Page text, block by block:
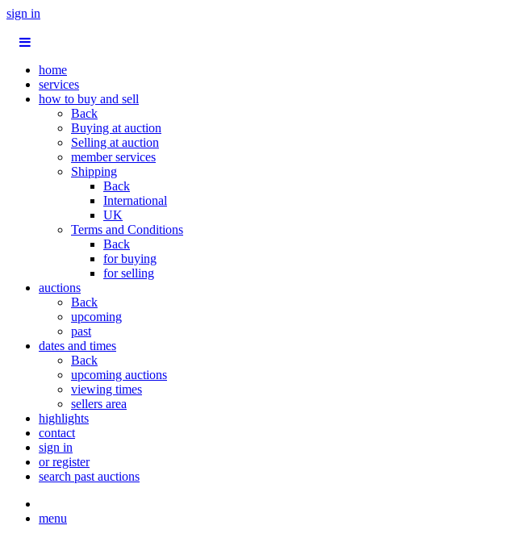
sign in
home
services
how to buy and sell
Back
Buying at auction
Selling at auction
member services
Shipping
Back
International
UK
Terms and Conditions
Back
for buying
for selling
auctions
Back
upcoming
past
dates and times
Back
upcoming auctions
viewing times
sellers area
highlights
contact
sign in
or register
search past auctions
menu